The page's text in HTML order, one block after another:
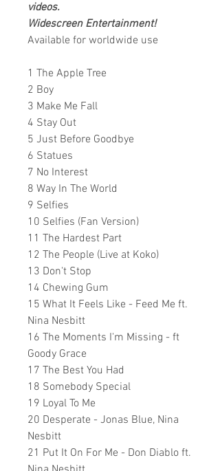
videos.
Widescreen Entertainment!
Available for worldwide use
1 The Apple Tree
2 Boy
3 Make Me Fall
4 Stay Out
5 Just Before Goodbye
6 Statues
7 No Interest
8 Way In The World
9 Selfies
10 Selfies (Fan Version)
11 The Hardest Part
12 The People (Live at Koko)
13 Don't Stop
14 Chewing Gum
15 What It Feels Like - Feed Me ft.
Nina Nesbitt
16 The Moments I'm Missing - ft
Goody Grace
17 The Best You Had
18 Somebody Special
19 Loyal To Me
20 Desperate - Jonas Blue, Nina
Nesbitt
21 Put It On For Me - Don Diablo ft.